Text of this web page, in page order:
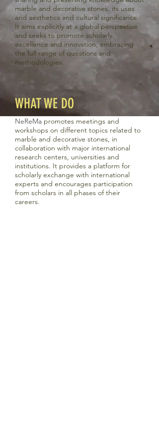
marble and decorative stones, its uses
and aesthetics and cultural significance.
It aims explicitly at a global perspective
and seeks to promote scholarly
excellence and innovation, embracing
the full range of questions and
methodologies.
WHAT WE DO
NeReMa promotes meetings and
workshops on different topics related to
marble and decorative stones, in
collaboration with major international
research centers, universities and
institutions. It provides a platform for
scholarly exchange with international
experts and encourages participation
from scholars in all phases of their
careers.